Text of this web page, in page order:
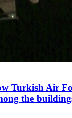
Turkish Air
the